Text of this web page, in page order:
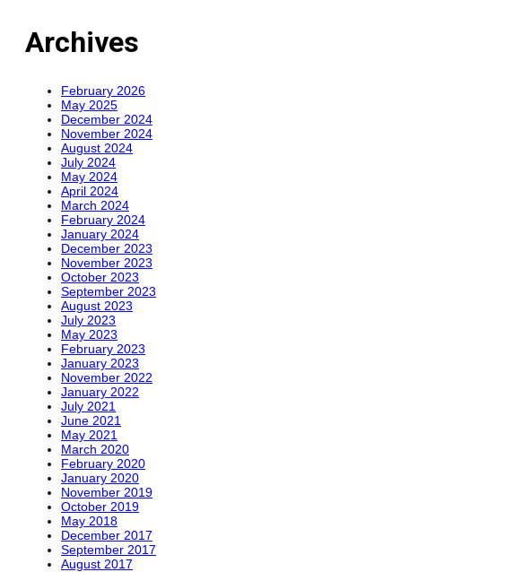
Archives
February 2026
May 2025
December 2024
November 2024
August 2024
July 2024
May 2024
April 2024
March 2024
February 2024
January 2024
December 2023
November 2023
October 2023
September 2023
August 2023
July 2023
May 2023
February 2023
January 2023
November 2022
January 2022
July 2021
June 2021
May 2021
March 2020
February 2020
January 2020
November 2019
October 2019
May 2018
December 2017
September 2017
August 2017